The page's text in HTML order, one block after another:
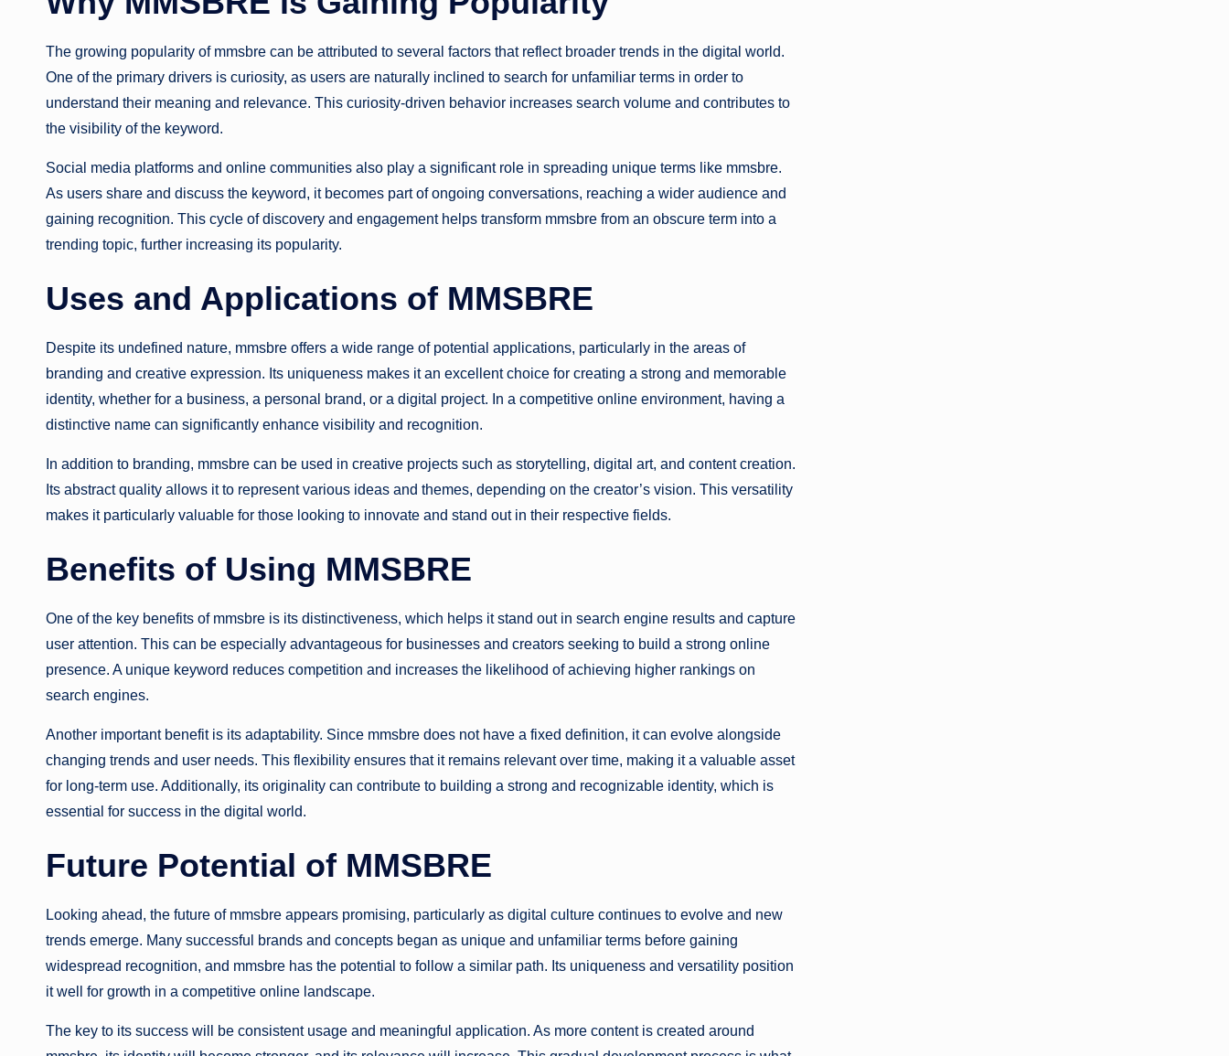
The growing popularity of mmsbre can be attributed to several factors that reflect broader trends in the digital world.
One of the primary drivers is curiosity, as users are naturally inclined to search for unfamiliar terms in order to
understand their meaning and relevance. This curiosity-driven behavior increases search volume and contributes to
the visibility of the keyword.
Social media platforms and online communities also play a significant role in spreading unique terms like mmsbre.
As users share and discuss the keyword, it becomes part of ongoing conversations, reaching a wider audience and
gaining recognition. This cycle of discovery and engagement helps transform mmsbre from an obscure term into a
trending topic, further increasing its popularity.
Uses and Applications of MMSBRE
Despite its undefined nature, mmsbre offers a wide range of potential applications, particularly in the areas of
branding and creative expression. Its uniqueness makes it an excellent choice for creating a strong and memorable
identity, whether for a business, a personal brand, or a digital project. In a competitive online environment, having a
distinctive name can significantly enhance visibility and recognition.
In addition to branding, mmsbre can be used in creative projects such as storytelling, digital art, and content creation.
Its abstract quality allows it to represent various ideas and themes, depending on the creator’s vision. This versatility
makes it particularly valuable for those looking to innovate and stand out in their respective fields.
Benefits of Using MMSBRE
One of the key benefits of mmsbre is its distinctiveness, which helps it stand out in search engine results and capture
user attention. This can be especially advantageous for businesses and creators seeking to build a strong online
presence. A unique keyword reduces competition and increases the likelihood of achieving higher rankings on
search engines.
Another important benefit is its adaptability. Since mmsbre does not have a fixed definition, it can evolve alongside
changing trends and user needs. This flexibility ensures that it remains relevant over time, making it a valuable asset
for long-term use. Additionally, its originality can contribute to building a strong and recognizable identity, which is
essential for success in the digital world.
Future Potential of MMSBRE
Looking ahead, the future of mmsbre appears promising, particularly as digital culture continues to evolve and new
trends emerge. Many successful brands and concepts began as unique and unfamiliar terms before gaining
widespread recognition, and mmsbre has the potential to follow a similar path. Its uniqueness and versatility position
it well for growth in a competitive online landscape.
The key to its success will be consistent usage and meaningful application. As more content is created around